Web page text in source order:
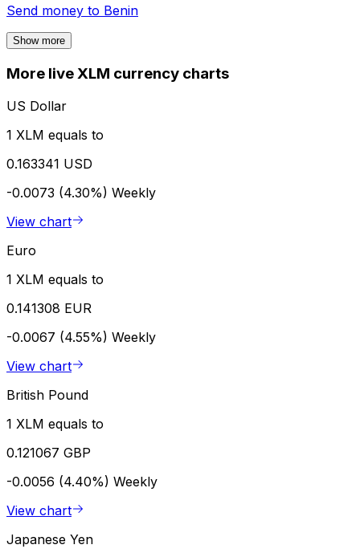
Send money to Benin
Show more
More live XLM currency charts
US Dollar
1 XLM equals to
0.163341 USD
-0.0073 (4.30%) Weekly
View chart
Euro
1 XLM equals to
0.141308 EUR
-0.0067 (4.55%) Weekly
View chart
British Pound
1 XLM equals to
0.121067 GBP
-0.0056 (4.40%) Weekly
View chart
Japanese Yen